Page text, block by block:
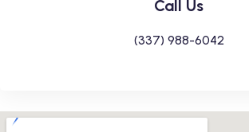
Call Us
(337) 988-6042